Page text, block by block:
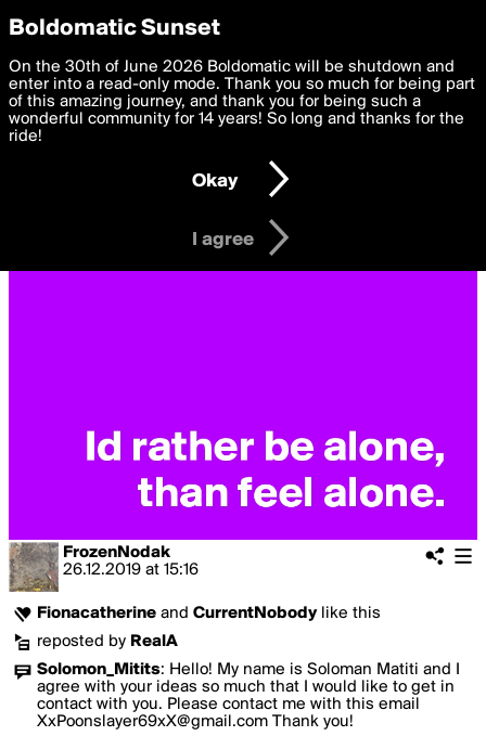
boldomatic
FrozenNodak
26.12.2019 at 15:16
Fionacatherine and CurrentNobodylike this
reposted by RealA
Solomon_Mitits: Hello! My name is Soloman Matiti and I
agree with your ideas so much that I would like to get in
contact with you. Please contact me with this email
XxPoonslayer69xX@gmail.com Thank you!
Privacy Preferences
We want to deliver the best, most functional, experience to
you. By clicking 'I agree' you agree to theTerms of Useand
settings below. Your personal data is processed in accordance
with thePrivacy Policy and GDPR Law.
I am 16 years of age or older
I agree
Boldomatic Sunset
On the 30th of June 2026 Boldomatic will be shutdown and
enter into a read-only mode. Thank you so much for being part
of this amazing journey, and thank you for being such a
wonderful community for 14 years! So long and thanks for the
ride!
Okay